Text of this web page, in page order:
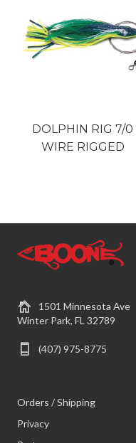
DOLPHIN RIG 7/0
WIRE RIGGED
1501 Minnesota Ave
Winter Park, FL 32789
(407) 975-8775
Orders / Shipping
Privacy